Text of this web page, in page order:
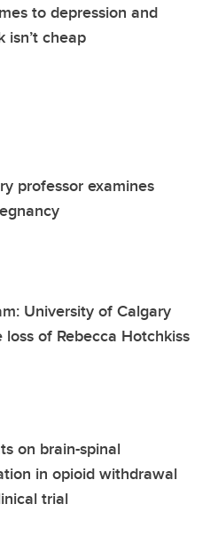
to depression and
isn’t cheap
professor examines
University of Calgary
loss of Rebecca Hotchkiss
on brain-spinal
in opioid withdrawal
trial